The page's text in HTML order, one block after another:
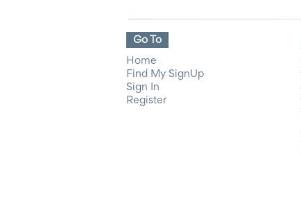
Go To
Home
Find My SignUp
Sign In
Register